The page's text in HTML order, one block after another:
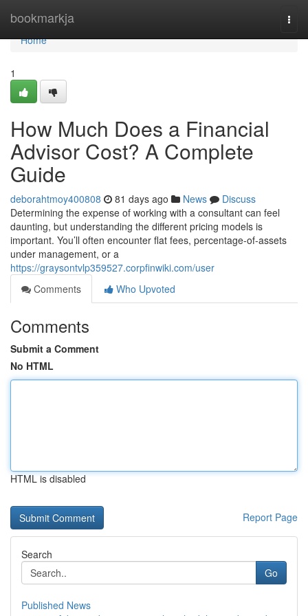
bookmarkja
Home
Home
1
How Much Does a Financial
Advisor Cost? A Complete
Guide
deborahtmoy400808 81 days ago News
Discuss
Determining the expense of working with a consultant can feel
daunting, but understanding the different pricing models is
important. You’ll often encounter flat fees, percentage-of-assets
under management, or a
https://graysontvlp359527.corpfinwiki.com/user
Comments
Who Upvoted
Comments
Submit a Comment
No HTML
HTML is disabled
Report Page
Search
Go
Published News